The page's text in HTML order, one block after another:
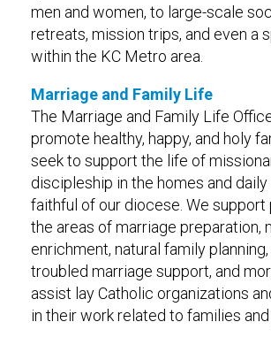
men and women, to large-scale
retreats, mission trips, and even a
within the KC Metro area.
Marriage and Family Life
The Marriage and Family Life
promote healthy, happy, and holy
seek to support the life of
discipleship in the homes and
faithful of our diocese. We support
the areas of marriage preparation,
enrichment, natural family
troubled marriage support, and
assist lay Catholic organizations
in their work related to families and